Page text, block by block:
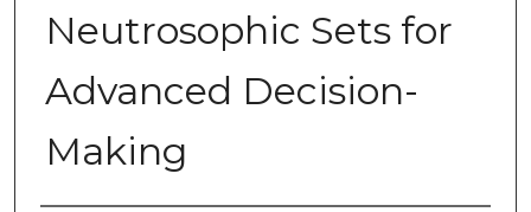
Neutrosophic Sets for
Advanced Decision-
Making